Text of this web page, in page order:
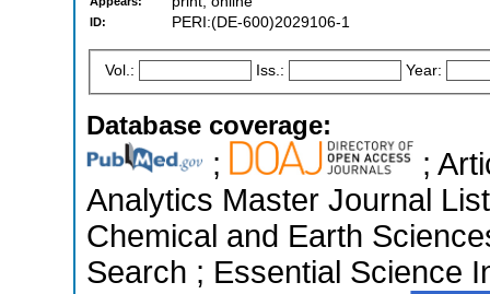
ID: PERI:(DE-600)2029106-1
Vol.: Iss.: Year:
Database coverage:
;
;
Analytics Master Journal
Chemical and Earth
Search ; Essential Science